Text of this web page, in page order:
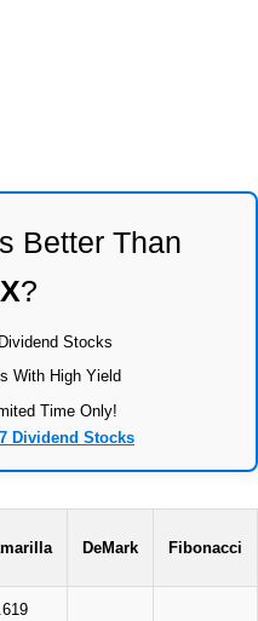
Better Than
?
Stocks
With High Yield
Time Only!
Dividend Stocks
DeMark Fibonacci